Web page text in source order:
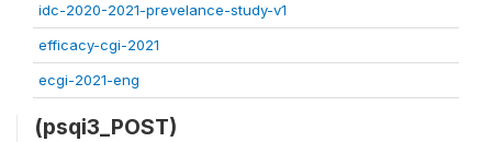
idc-2020-2021-prevelance-study-v1
efficacy-cgi-2021
ecgi-2021-eng
(psqi3_POST)